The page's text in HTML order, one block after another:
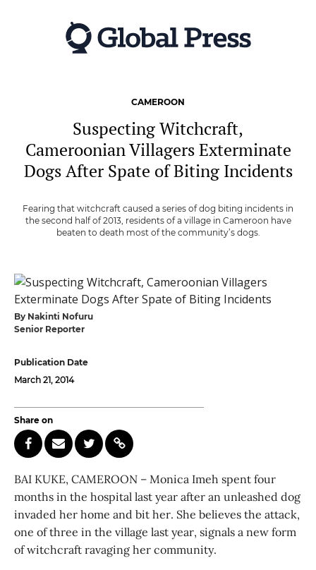
CAMEROON
Suspecting Witchcraft,
Cameroonian Villagers Exterminate
Dogs After Spate of Biting Incidents
Fearing that witchcraft caused a series of dog biting incidents in
the second half of 2013, residents of a village in Cameroon have
beaten to death most of the community’s dogs.
By Nakinti Nofuru
Senior Reporter
Publication Date
March 21, 2014
Share on
BAI KUKE, CAMEROON – Monica Imeh spent four
months in the hospital last year after an unleashed dog
invaded her home and bit her. She believes the attack,
one of three in the village last year, signals a new form
of witchcraft ravaging her community.